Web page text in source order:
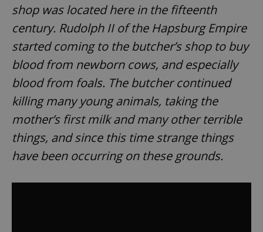
shop was located here in the fifteenth
century. Rudolph II of the Hapsburg Empire
started coming to the butcher’s shop to buy
blood from newborn cows, and especially
blood from foals. The butcher continued
killing many young animals, taking the
mother’s first milk and many other terrible
things, and since this time strange things
have been occurring on these grounds.